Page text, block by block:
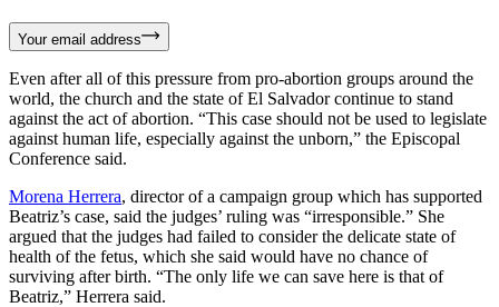
Your email address
Even after all of this pressure from pro-abortion groups around the
world, the church and the state of El Salvador continue to stand
against the act of abortion. “This case should not be used to legislate
against human life, especially against the unborn,” the Episcopal
Conference said.
Morena Herrera, director of a campaign group which has supported
Beatriz’s case, said the judges’ ruling was “irresponsible.” She
argued that the judges had failed to consider the delicate state of
health of the fetus, which she said would have no chance of
surviving after birth. “The only life we can save here is that of
Beatriz,” Herrera said.